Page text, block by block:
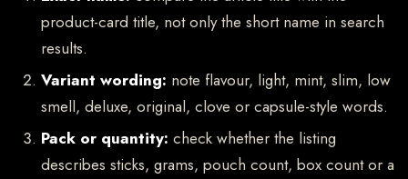
product-card title, not only the short name in search
results.
Variant wording: note flavour, light, mint, slim, low
smell, deluxe, original, clove or capsule-style words.
Pack or quantity: check whether the listing
describes sticks, grams, pouch count, box count or a